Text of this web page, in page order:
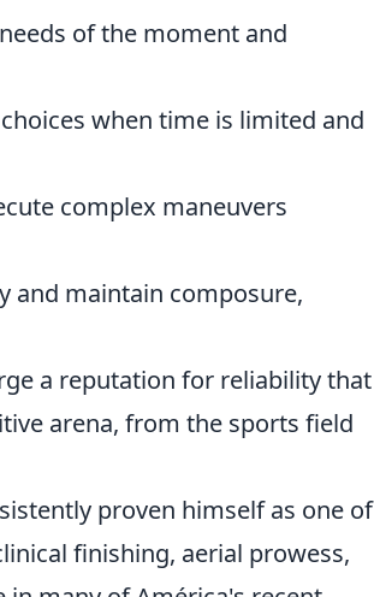
of the moment and
when time is limited and
complex maneuvers
and maintain composure,
a reputation for reliability that
arena, from the sports field
proven himself as one of
finishing, aerial prowess,